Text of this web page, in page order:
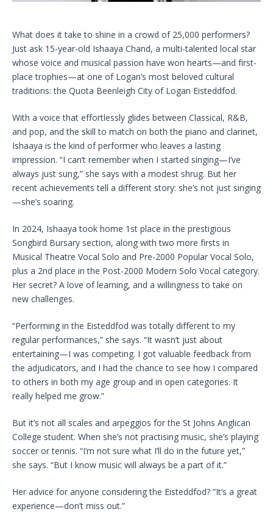
What does it take to shine in a crowd of 25,000 performers?
Just ask 15-year-old Ishaaya Chand, a multi-talented local star
whose voice and musical passion have won hearts—and first-
place trophies—at one of Logan’s most beloved cultural
traditions: the Quota Beenleigh City of Logan Eisteddfod.
With a voice that effortlessly glides between Classical, R&B,
and pop, and the skill to match on both the piano and clarinet,
Ishaaya is the kind of performer who leaves a lasting
impression. “I can’t remember when I started singing—I’ve
always just sung,” she says with a modest shrug. But her
recent achievements tell a different story: she’s not just singing
—she’s soaring.
In 2024, Ishaaya took home 1st place in the prestigious
Songbird Bursary section, along with two more firsts in
Musical Theatre Vocal Solo and Pre-2000 Popular Vocal Solo,
plus a 2nd place in the Post-2000 Modern Solo Vocal category.
Her secret? A love of learning, and a willingness to take on
new challenges.
“Performing in the Eisteddfod was totally different to my
regular performances,” she says. “It wasn’t just about
entertaining—I was competing. I got valuable feedback from
the adjudicators, and I had the chance to see how I compared
to others in both my age group and in open categories. It
really helped me grow.”
But it’s not all scales and arpeggios for the St Johns Anglican
College student. When she’s not practising music, she’s playing
soccer or tennis. “I’m not sure what I’ll do in the future yet,”
she says. “But I know music will always be a part of it.”
Her advice for anyone considering the Eisteddfod? “It’s a great
experience—don’t miss out.”